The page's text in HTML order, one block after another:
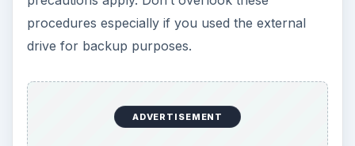
procedures especially if you used the external
drive for backup purposes.
ADVERTISEMENT